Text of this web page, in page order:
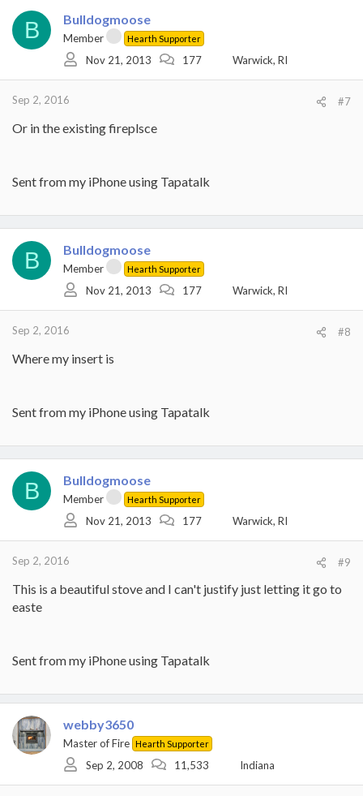
B Bulldogmoose
Member Hearth Supporter
Nov 21, 2013 177 Warwick, RI
Sep 2, 2016 #7
Or in the existing fireplsce
Sent from my iPhone using Tapatalk
B Bulldogmoose
Member Hearth Supporter
Nov 21, 2013 177 Warwick, RI
Sep 2, 2016 #8
Where my insert is
Sent from my iPhone using Tapatalk
B Bulldogmoose
Member Hearth Supporter
Nov 21, 2013 177 Warwick, RI
Sep 2, 2016 #9
This is a beautiful stove and I can't justify just letting it go to
easte
Sent from my iPhone using Tapatalk
webby3650
Master of Fire Hearth Supporter
Sep 2, 2008 11,533 Indiana